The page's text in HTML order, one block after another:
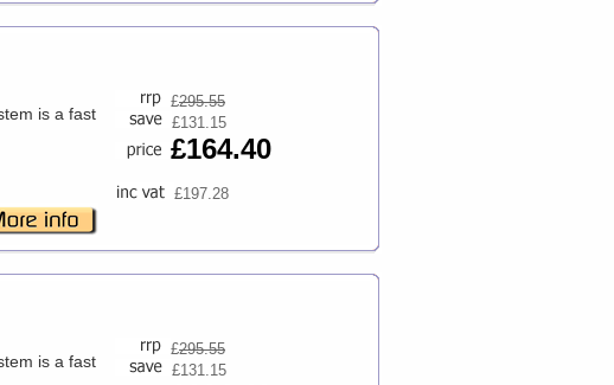
is a fast
£295.55
£131.15
£164.40
£197.28
is a fast
£295.55
£131.15